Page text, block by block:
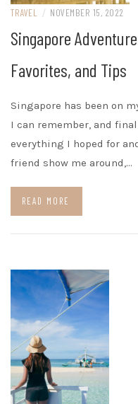
TRAVEL / NOVEMBER 15, 2022
Singapore
Favorites, and Tips
Singapore has been on
I can remember, and
everything I hoped for
friend show me around,…
READ MORE